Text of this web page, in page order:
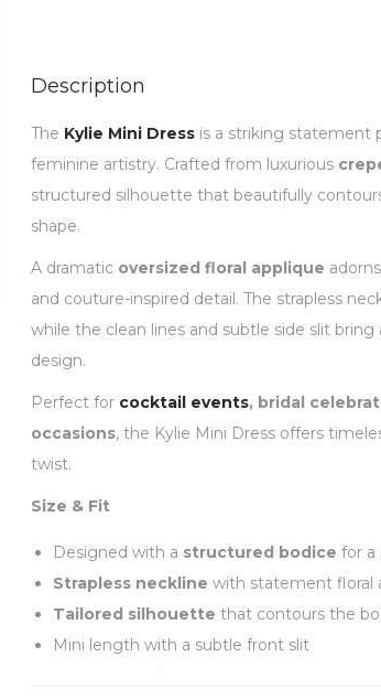
Description
The Kylie Mini Dress is a striking statement
feminine artistry. Crafted from luxurious
structured silhouette that beautifully
shape.
A dramatic oversized floral applique
and couture-inspired detail. The strapless
while the clean lines and subtle side slit
design.
Perfect for cocktail events, bridal
occasions, the Kylie Mini Dress offers
twist.
Size & Fit
Designed with a structured bodice for a
Strapless neckline with statement floral
Tailored silhouette that contours the
Mini length with a subtle front slit
true to size